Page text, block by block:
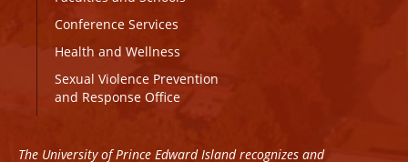
Conference Services
Health and Wellness
Sexual Violence Prevention
and Response Office
The University of Prince Edward Island recognizes and